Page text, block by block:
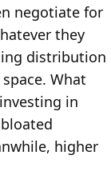
negotiate for
they
distribution
What
in
higher